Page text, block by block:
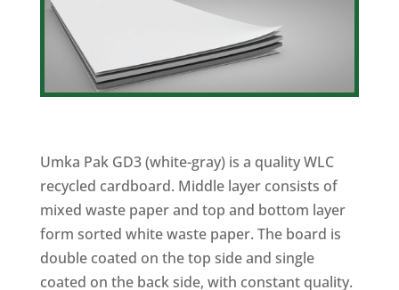
Umka Pak GD3 (white-gray) is a quality WLC
recycled cardboard. Middle layer consists of
mixed waste paper and top and bottom layer
form sorted white waste paper. The board is
double coated on the top side and single
coated on the back side, with constant quality.